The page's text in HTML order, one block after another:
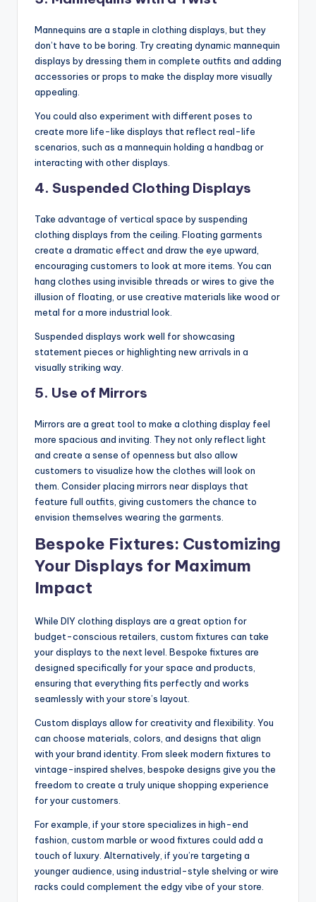
Mannequins are a staple in clothing displays, but they
don’t have to be boring. Try creating dynamic mannequin
displays by dressing them in complete outfits and adding
accessories or props to make the display more visually
appealing.
You could also experiment with different poses to
create more life-like displays that reflect real-life
scenarios, such as a mannequin holding a handbag or
interacting with other displays.
4. Suspended Clothing Displays
Take advantage of vertical space by suspending
clothing displays from the ceiling. Floating garments
create a dramatic effect and draw the eye upward,
encouraging customers to look at more items. You can
hang clothes using invisible threads or wires to give the
illusion of floating, or use creative materials like wood or
metal for a more industrial look.
Suspended displays work well for showcasing
statement pieces or highlighting new arrivals in a
visually striking way.
5. Use of Mirrors
Mirrors are a great tool to make a clothing display feel
more spacious and inviting. They not only reflect light
and create a sense of openness but also allow
customers to visualize how the clothes will look on
them. Consider placing mirrors near displays that
feature full outfits, giving customers the chance to
envision themselves wearing the garments.
Bespoke Fixtures: Customizing
Your Displays for Maximum
Impact
While DIY clothing displays are a great option for
budget-conscious retailers, custom fixtures can take
your displays to the next level. Bespoke fixtures are
designed specifically for your space and products,
ensuring that everything fits perfectly and works
seamlessly with your store’s layout.
Custom displays allow for creativity and flexibility. You
can choose materials, colors, and designs that align
with your brand identity. From sleek modern fixtures to
vintage-inspired shelves, bespoke designs give you the
freedom to create a truly unique shopping experience
for your customers.
For example, if your store specializes in high-end
fashion, custom marble or wood fixtures could add a
touch of luxury. Alternatively, if you’re targeting a
younger audience, using industrial-style shelving or wire
racks could complement the edgy vibe of your store.